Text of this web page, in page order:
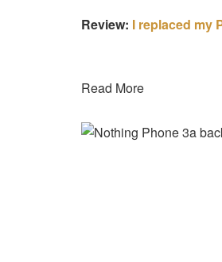
Review: I replaced my
Read More